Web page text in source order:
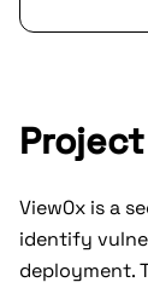
View0x is a
identify
deployment.